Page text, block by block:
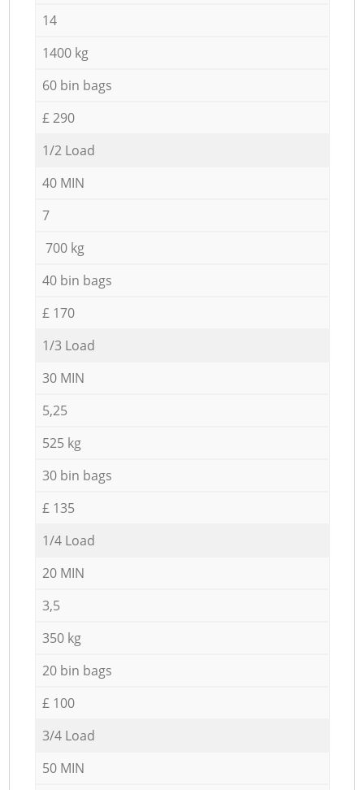
14
1400 kg
60 bin bags
£ 290
1/2 Load
40 MIN
7
700 kg
40 bin bags
£ 170
1/3 Load
30 MIN
5,25
525 kg
30 bin bags
£ 135
1/4 Load
20 MIN
3,5
350 kg
20 bin bags
£ 100
3/4 Load
50 MIN